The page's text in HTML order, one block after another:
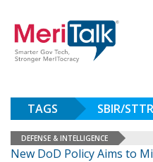
TAGS SBIR/STTR
DEFENSE & INTELLIGENCE
New DoD Policy Aims to